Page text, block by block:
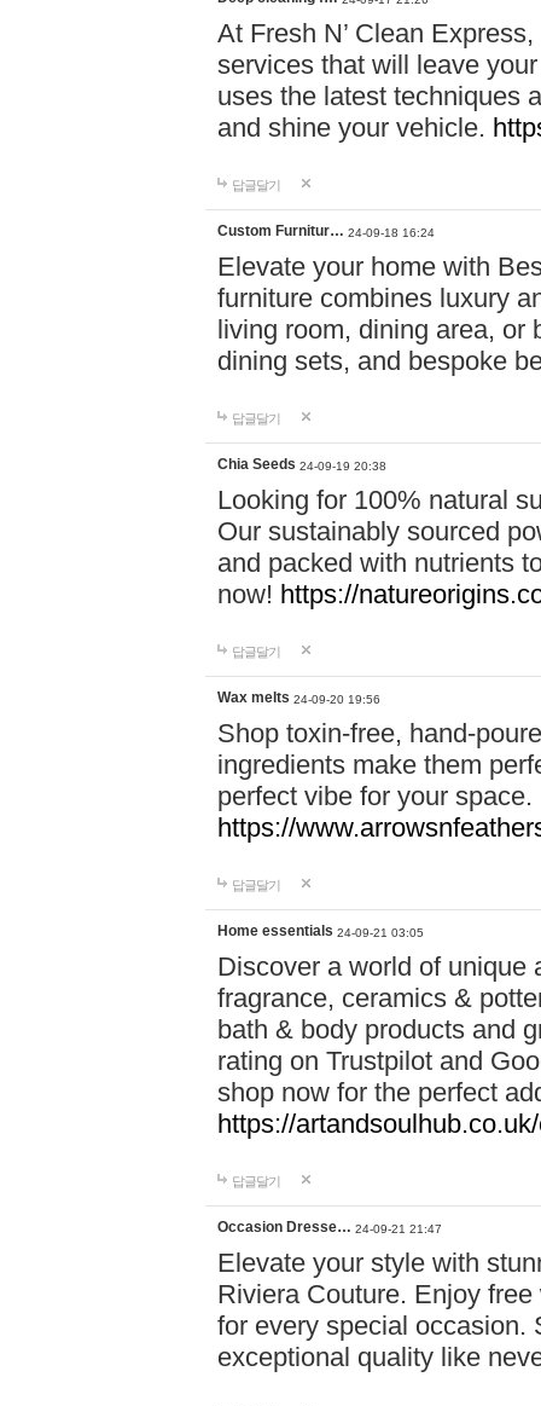
At Fresh N’ Clean
services that will leave
uses the latest techniques
and shine your vehicle.
답글달기
Custom Furnitur… 24-09-18 16:24
Elevate your home with
furniture combines luxury
living room, dining area, or
dining sets, and bespoke
답글달기
Chia Seeds 24-09-19 20:38
Looking for 100% natural
Our sustainably sourced
and packed with nutrients
now! https://
답글달기
Wax melts 24-09-20 19:56
Shop toxin-free, hand-
ingredients make them
perfect vibe for your
https://
답글달기
Home essentials 24-09-21 03:05
Discover a world of unique
fragrance, ceramics &
bath & body products and
rating on Trustpilot and
shop now for the perfect
https://
답글달기
Occasion Dresse… 24-09-21 21:47
Elevate your style with
Riviera Couture. Enjoy
for every special occasion.
exceptional quality like